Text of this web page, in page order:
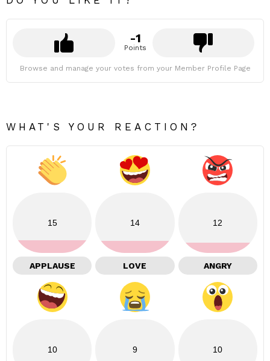
-1
Points
Browse and manage your votes from your Member Profile Page
WHAT'S YOUR REACTION?
15
APPLAUSE
14
LOVE
12
ANGRY
10 9 10